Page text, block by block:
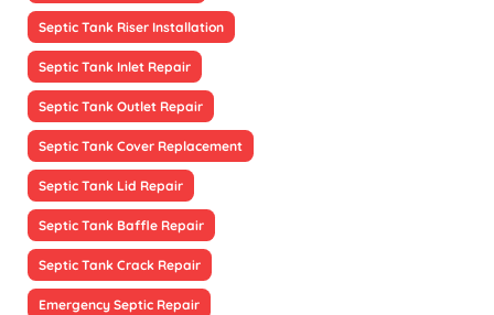
Septic Tank Riser Installation
Septic Tank Inlet Repair
Septic Tank Outlet Repair
Septic Tank Cover Replacement
Septic Tank Lid Repair
Septic Tank Baffle Repair
Septic Tank Crack Repair
Emergency Septic Repair